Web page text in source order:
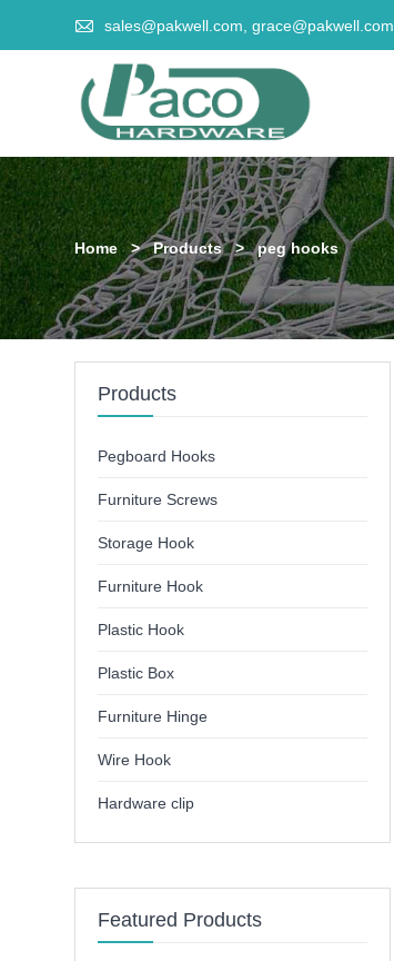
 sales@pakwell.com, grace@pakwell.com
Home > Products > peg hooks
Products
Pegboard Hooks
Furniture Screws
Storage Hook
Furniture Hook
Plastic Hook
Plastic Box
Furniture Hinge
Wire Hook
Hardware clip
Featured Products